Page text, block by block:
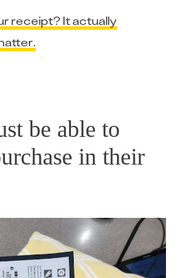
receipt? It actually
be able to
in their